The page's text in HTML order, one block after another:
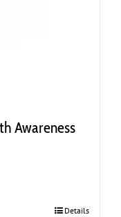
Awareness
Details